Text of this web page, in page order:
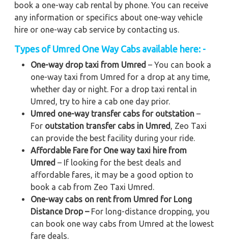
book a one-way cab rental by phone. You can receive
any information or specifics about one-way vehicle
hire or one-way cab service by contacting us.
Types of Umred One Way Cabs available here: -
One-way drop taxi from Umred – You can book a
one-way taxi from Umred for a drop at any time,
whether day or night. For a drop taxi rental in
Umred, try to hire a cab one day prior.
Umred one-way transfer cabs for outstation –
For outstation transfer cabs in Umred , Zeo Taxi
can provide the best facility during your ride.
Affordable Fare for One way taxi hire from
Umred – If looking for the best deals and
affordable fares, it may be a good option to
book a cab from Zeo Taxi Umred.
One-way cabs on rent from Umred for Long
Distance Drop – For long-distance dropping, you
can book one way cabs from Umred at the lowest
fare deals.